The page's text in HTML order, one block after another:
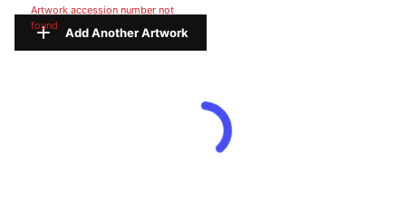
Artwork accession number not
found
Add Another Artwork